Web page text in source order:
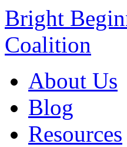
Bright
Coalition
About Us
Blog
Resources